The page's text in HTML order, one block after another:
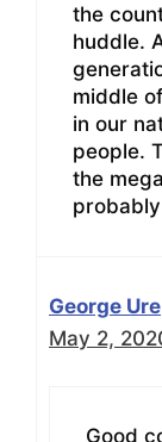
the
huddle.
middle
in our
people.
the
George Ure
May 2,
Good